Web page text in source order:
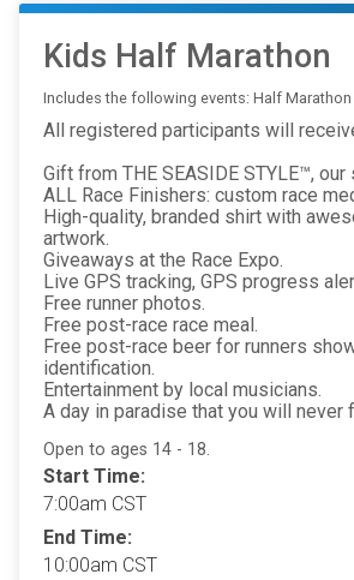
Kids Half Marathon
Includes the following events: Half Marathon
All registered participants will
Gift from THE SEASIDE STYLE™,
ALL Race Finishers: custom race
High-quality, branded shirt with
artwork.
Giveaways at the Race Expo.
Live GPS tracking, GPS progress
Free runner photos.
Free post-race race meal.
Free post-race beer for runners
identification.
Entertainment by local musicians.
A day in paradise that you will never
Open to ages 14 - 18.
Start Time:
7:00am CST
End Time:
10:00am CST